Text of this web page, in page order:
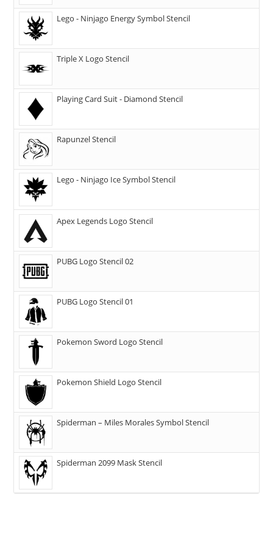
Lego - Ninjago Energy Symbol Stencil
Triple X Logo Stencil
Playing Card Suit - Diamond Stencil
Rapunzel Stencil
Lego - Ninjago Ice Symbol Stencil
Apex Legends Logo Stencil
PUBG Logo Stencil 02
PUBG Logo Stencil 01
Pokemon Sword Logo Stencil
Pokemon Shield Logo Stencil
Spiderman – Miles Morales Symbol Stencil
Spiderman 2099 Mask Stencil